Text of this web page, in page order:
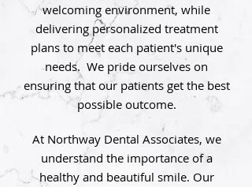
welcoming environment, while
delivering personalized treatment
plans to meet each patient's unique
needs. We pride ourselves on
ensuring that our patients get the best
possible outcome.
At Northway Dental Associates, we
understand the importance of a
healthy and beautiful smile. Our